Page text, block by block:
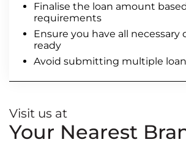
Finalise the loan amount
requirements
Ensure you have all
ready
Avoid submitting multiple
Visit us at
Your Nearest